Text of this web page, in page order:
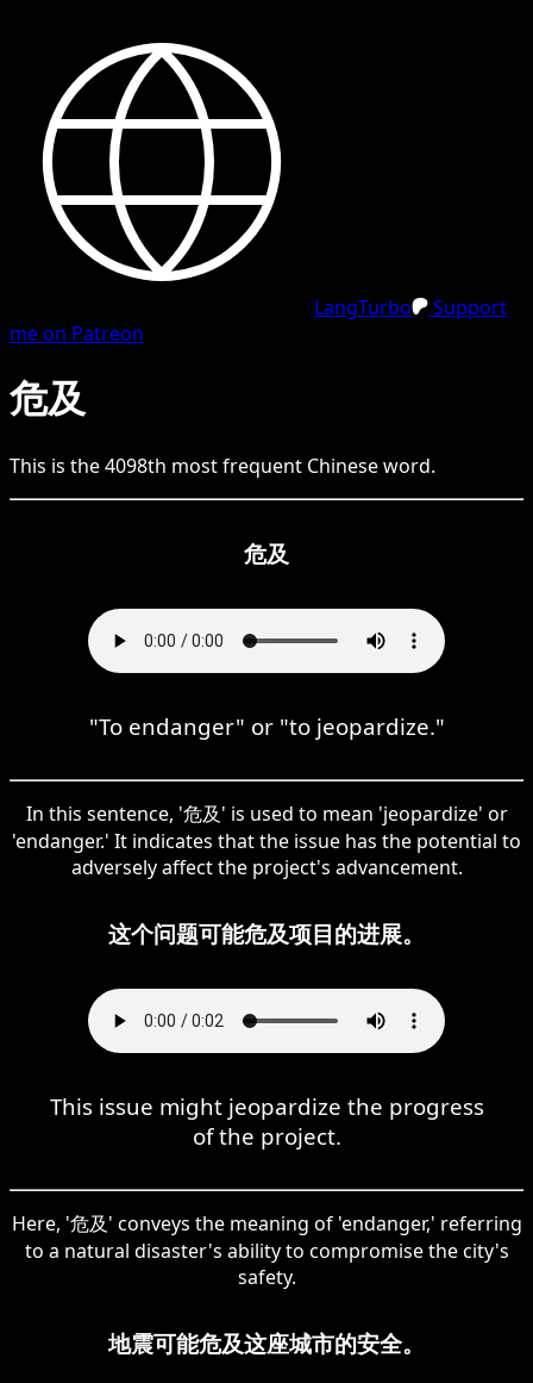
LangTurbo
Support
me on Patreon
危及
This is the4098th most frequent Chineseword.
危及
"To endanger" or "to jeopardize."
In this sentence, '危及' is used to mean 'jeopardize' or
'endanger.' It indicates that the issue has the potential to
adversely affect the project's advancement.
这个问题可能危及项目的进展。
This issue might jeopardize the progress
of the project.
Here, '危及' conveys the meaning of 'endanger,' referring
to a natural disaster's ability to compromise the city's
safety.
地震可能危及这座城市的安全。